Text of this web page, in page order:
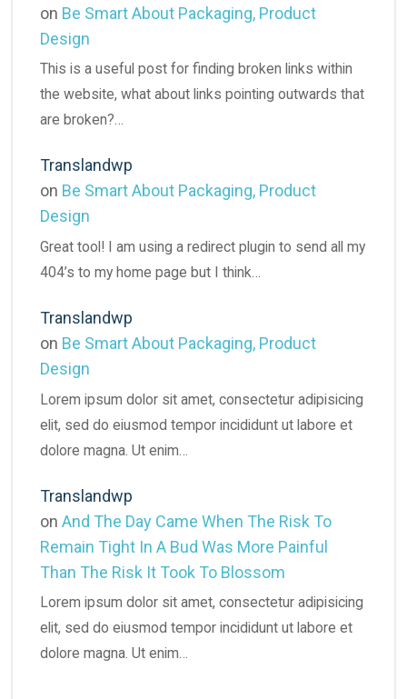
on Be Smart About Packaging, Product
Design
This is a useful post for finding broken links within
the website, what about links pointing outwards that
are broken?…
Translandwp
on Be Smart About Packaging, Product
Design
Great tool! I am using a redirect plugin to send all my
404’s to my home page but I think…
Translandwp
on Be Smart About Packaging, Product
Design
Lorem ipsum dolor sit amet, consectetur adipisicing
elit, sed do eiusmod tempor incididunt ut labore et
dolore magna. Ut enim…
Translandwp
on And The Day Came When The Risk To
Remain Tight In A Bud Was More Painful
Than The Risk It Took To Blossom
Lorem ipsum dolor sit amet, consectetur adipisicing
elit, sed do eiusmod tempor incididunt ut labore et
dolore magna. Ut enim…